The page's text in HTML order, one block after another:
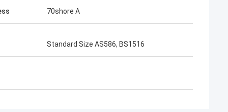
70shore A
Standard Size AS586, BS1516